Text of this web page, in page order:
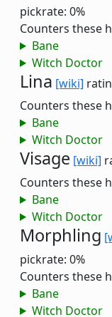
pickrate: 0%
Counters these
Bane
Witch Doctor
Lina [wiki]
Counters these
Bane
Witch Doctor
Visage [wiki]
Counters these
Bane
Witch Doctor
Morphling
pickrate: 0%
Counters these
Bane
Witch Doctor